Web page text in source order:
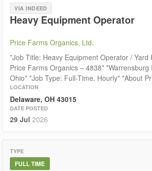
VIA INDEED
Heavy Equipment Operator
Price Farms Organics, Ltd.
*Job Title: Heavy Equipment Operator / Yard
Price Farms Organics – 4838* *Warrensburg
Ohio* *Job Type: Full-Time, Hourly* *About
LOCATION
Delaware, OH 43015
DATE POSTED
29 Jul 2026
TYPE
FULL TIME